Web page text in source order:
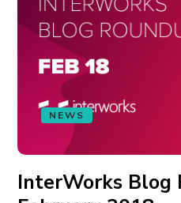
NEWS
InterWorks Blog